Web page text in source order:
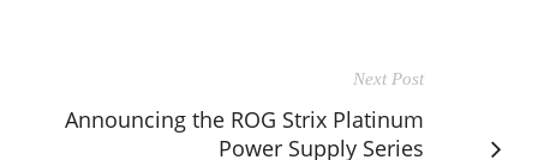
Next Post
Announcing the ROG Strix Platinum
Power Supply Series